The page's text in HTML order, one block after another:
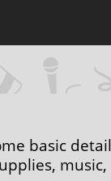
basic